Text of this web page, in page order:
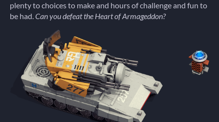
plenty to choices to make and hours of challenge and fun to
be had.Can you defeat the Heart of Armageddon?